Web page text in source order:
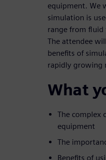
equipment. We
simulation is
range from fluid
The attendee
benefits of
rapidly growing
What
The complex
equipment
The
Benefits of